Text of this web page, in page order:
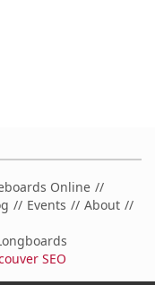
Online
Events
About
SEO